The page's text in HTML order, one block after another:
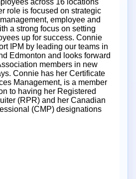
role is focused on strategic
employee and
a strong focus on setting
up for success. Connie
IPM by leading our teams in
Edmonton and looks forward
members in new
Connie has her Certificate
Management, is a member
to having her Registered
(RPR) and her Canadian
(CMP) designations